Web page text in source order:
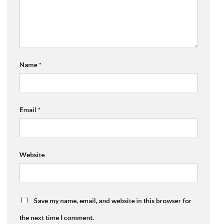
Name*
Email *
Website
Save my name, email, and website in this browser for
the next time I comment.